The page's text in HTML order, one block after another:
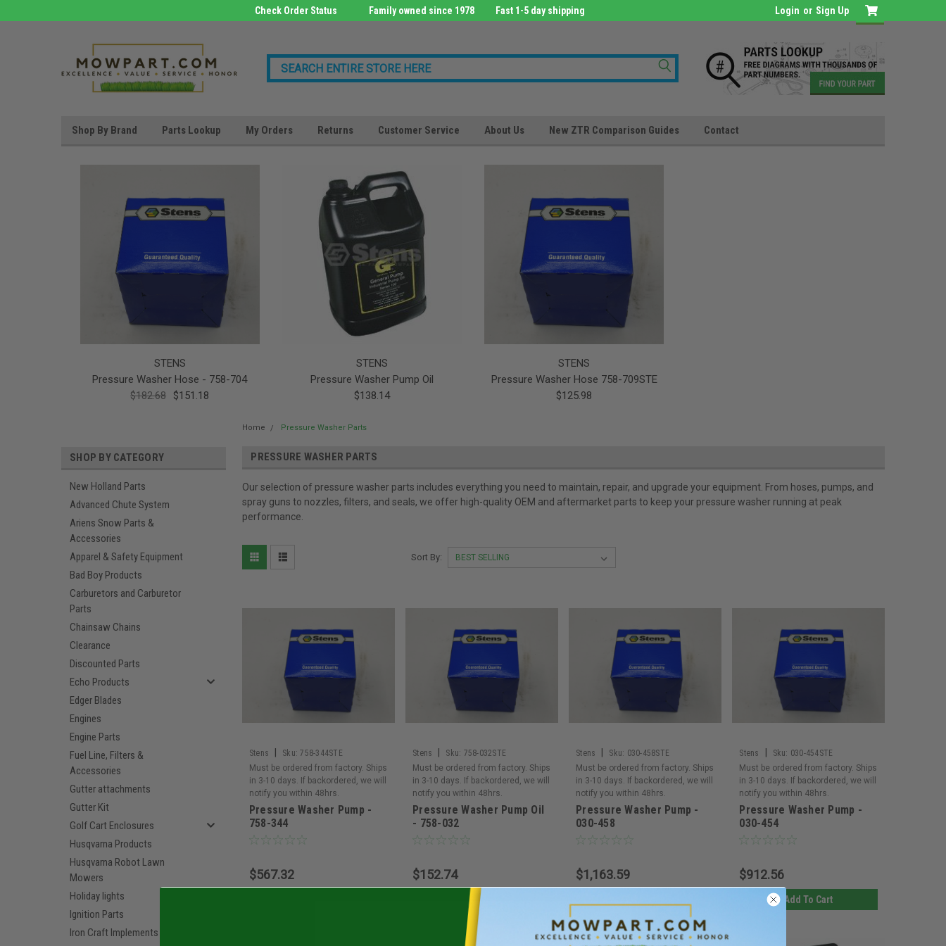
Check Order Status Family owned since 1978 Fast 1-5 day shipping Login or Sign Up
Shop By Brand Parts Lookup My Orders Returns Customer Service About Us New ZTR Comparison Guides Contact
STENS
Pressure Washer Hose - 758-704
$182.68
$151.18
STENS
Pressure Washer Pump Oil
$138.14
STENS
Pressure Washer Hose 758-709STE
$125.98
SHOP BY CATEGORY
New Holland Parts
Advanced Chute System
Ariens Snow Parts &
Accessories
Apparel & Safety Equipment
Bad Boy Products
Carburetors and Carburetor
Parts
Chainsaw Chains
Clearance
Discounted Parts
Echo Products
Edger Blades
Engines
Engine Parts
Fuel Line, Filters &
Accessories
Gutter attachments
Gutter Kit
Golf Cart Enclosures
Husqvarna Products
Husqvarna Robot Lawn
Mowers
Holiday lights
Ignition Parts
Iron Craft Implements
Home Pressure Washer Parts
PRESSURE WASHER PARTS
Our selection of pressure washer parts includes everything you need to maintain, repair, and upgrade your equipment. From hoses, pumps, and
spray guns to nozzles, filters, and seals, we offer high-quality OEM and aftermarket parts to keep your pressure washer running at peak
performance.
Sort By:
Stens Sku: 758-344STE
Must be ordered from factory. Ships
in 3-10 days. If backordered, we will
notify you within 48hrs.
Pressure Washer Pump -
758-344
$567.32
Stens Sku: 758-032STE
Must be ordered from factory. Ships
in 3-10 days. If backordered, we will
notify you within 48hrs.
Pressure Washer Pump Oil
- 758-032
$152.74
Add To Cart
Stens Sku: 030-458STE
Must be ordered from factory. Ships
in 3-10 days. If backordered, we will
notify you within 48hrs.
Pressure Washer Pump -
030-458
$1,163.59
Stens Sku: 030-454STE
Must be ordered from factory. Ships
in 3-10 days. If backordered, we will
notify you within 48hrs.
Pressure Washer Pump -
030-454
$912.56
Add To Cart